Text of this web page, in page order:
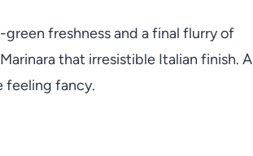
freshness and a final flurry of
that irresistible Italian finish. A
feeling fancy.